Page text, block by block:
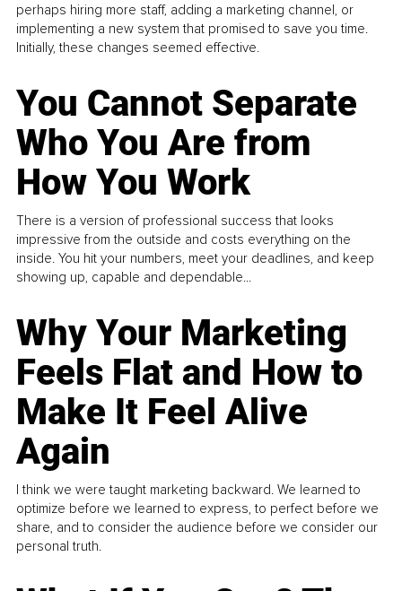
perhaps hiring more staff, adding a marketing channel, or
implementing a new system that promised to save you time.
Initially, these changes seemed effective.
You Cannot Separate
Who You Are from
How You Work
There is a version of professional success that looks
impressive from the outside and costs everything on the
inside. You hit your numbers, meet your deadlines, and keep
showing up, capable and dependable...
Why Your Marketing
Feels Flat and How to
Make It Feel Alive
Again
I think we were taught marketing backward. We learned to
optimize before we learned to express, to perfect before we
share, and to consider the audience before we consider our
personal truth.